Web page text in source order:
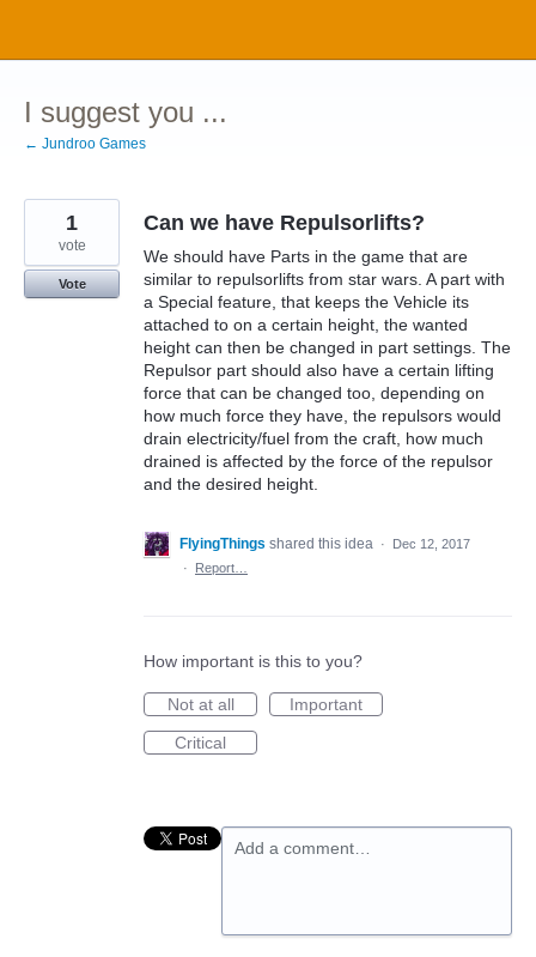
content
I suggest you ...
← Jundroo Games
Can we have Repulsorlifts?
We should have Parts in the game that are
similar to repulsorlifts from star wars. A part with
a Special feature, that keeps the Vehicle its
attached to on a certain height, the wanted
height can then be changed in part settings. The
Repulsor part should also have a certain lifting
force that can be changed too, depending on
how much force they have, the repulsors would
drain electricity/fuel from the craft, how much
drained is affected by the force of the repulsor
and the desired height.
1
vote
Vote
FlyingThings shared this idea ·
Dec 12, 2017
·
Report…
How important is this to you?
Not at all
Important
Critical
Add a comment…